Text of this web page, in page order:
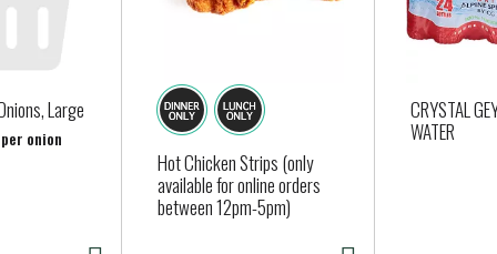
Large
onion
Hot Chicken Strips (only
available for online orders
between 12pm-5pm)
CRYSTAL
WATER